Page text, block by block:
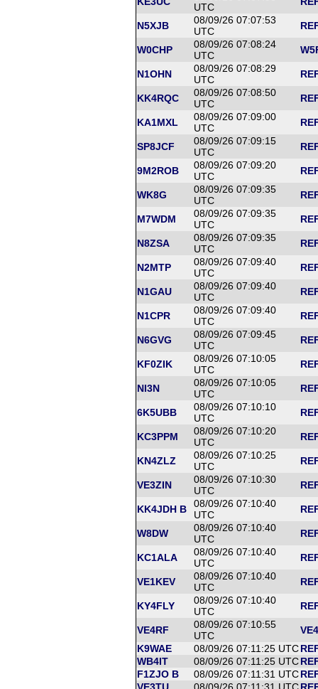
UTC
N5XJB
08/09/26 07:07:53
UTC
W0CHP
08/09/26 07:08:24
UTC
N1OHN
08/09/26 07:08:29
UTC
KK4RQC
08/09/26 07:08:50
UTC
KA1MXL
08/09/26 07:09:00
UTC
SP8JCF
08/09/26 07:09:15
UTC
9M2ROB
08/09/26 07:09:20
UTC
WK8G
08/09/26 07:09:35
UTC
M7WDM
08/09/26 07:09:35
UTC
N8ZSA
08/09/26 07:09:35
UTC
N2MTP
08/09/26 07:09:40
UTC
N1GAU
08/09/26 07:09:40
UTC
N1CPR
08/09/26 07:09:40
UTC
N6GVG
08/09/26 07:09:45
UTC
KF0ZIK
08/09/26 07:10:05
UTC
NI3N
08/09/26 07:10:05
UTC
6K5UBB
08/09/26 07:10:10
UTC
KC3PPM
08/09/26 07:10:20
UTC
KN4ZLZ
08/09/26 07:10:25
UTC
VE3ZIN
08/09/26 07:10:30
UTC
KK4JDH B
08/09/26 07:10:40
UTC
W8DW
08/09/26 07:10:40
UTC
KC1ALA
08/09/26 07:10:40
UTC
VE1KEV
08/09/26 07:10:40
UTC
KY4FLY
08/09/26 07:10:40
UTC
VE4RF
08/09/26 07:10:55
UTC
K9WAE
08/09/26 07:11:25 UTC
WB4IT
08/09/26 07:11:25 UTC
F1ZJO B
08/09/26 07:11:31 UTC